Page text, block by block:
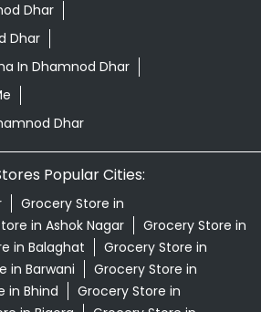
Dhar
Dhar
In Dhamnod Dhar
Dhar
Popular Cities:
Grocery Store in
in Ashok Nagar
Grocery Store in
in Balaghat
Grocery Store in
in Barwani
Grocery Store in
in Bhind
Grocery Store in